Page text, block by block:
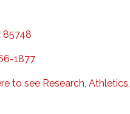
85748
1877
to see Research,